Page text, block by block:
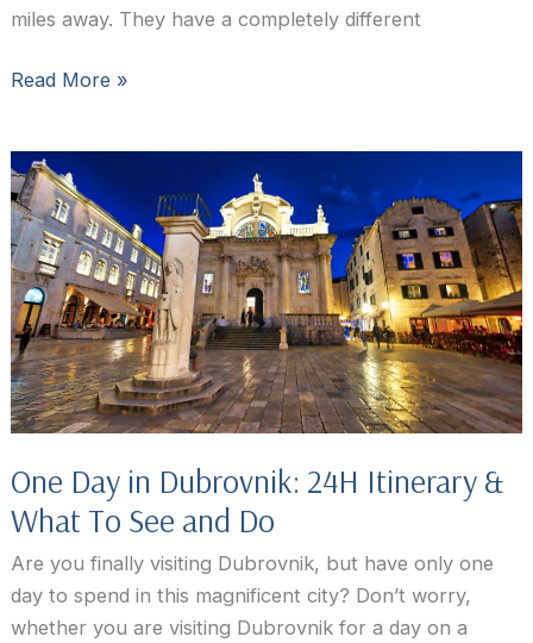
miles away. They have a completely different
Slow
the
Elafiti
Islands
near
Dubrovnik
Read More »
One Day in Dubrovnik: 24H Itinerary &
What To See and Do
Are you finally visiting Dubrovnik, but have only one
day to spend in this magnificent city? Don’t worry,
whether you are visiting Dubrovnik for a day on a